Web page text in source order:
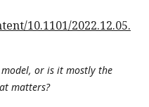
10.1101/2022.12.05.
or is it mostly the
matters?